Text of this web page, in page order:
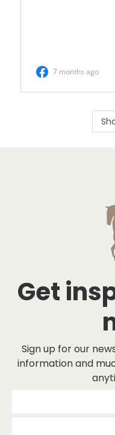
Get
Sign up for our
information and